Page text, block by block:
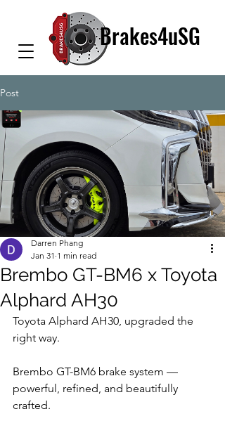
Brakes4uSG
Post
Brembo GT-BM6 x Toyota
Alphard AH30
Darren Phang
Jan 31 1 min read
Toyota Alphard AH30, upgraded the
right way.
Brembo GT-BM6 brake system —
powerful, refined, and beautifully
crafted.